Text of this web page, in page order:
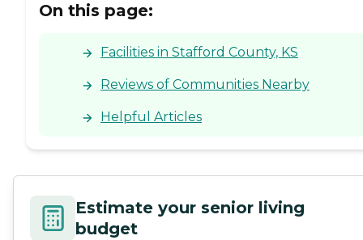
On this page:
Facilities in Stafford County, KS
Reviews of Communities Nearby
Helpful Articles
Estimate your senior living
budget